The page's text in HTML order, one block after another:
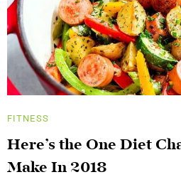
FITNESS
Here’s the One Diet
Make In 2018